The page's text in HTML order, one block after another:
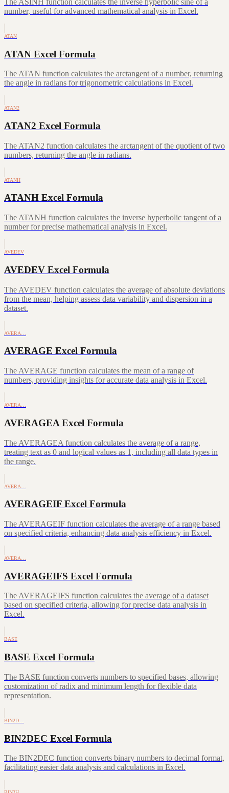
number, useful for advanced mathematical analysis in Excel.
ATAN
ATAN Excel Formula
The ATAN function calculates the arctangent of a number, returning
the angle in radians for trigonometric calculations in Excel.
ATAN2
ATAN2 Excel Formula
The ATAN2 function calculates the arctangent of the quotient of two
numbers, returning the angle in radians.
ATANH
ATANH Excel Formula
The ATANH function calculates the inverse hyperbolic tangent of a
number for precise mathematical analysis in Excel.
AVEDEV
AVEDEV Excel Formula
The AVEDEV function calculates the average of absolute deviations
from the mean, helping assess data variability and dispersion in a
dataset.
AVERA…
AVERAGE Excel Formula
The AVERAGE function calculates the mean of a range of
numbers, providing insights for accurate data analysis in Excel.
AVERA…
AVERAGEA Excel Formula
The AVERAGEA function calculates the average of a range,
treating text as 0 and logical values as 1, including all data types in
the range.
AVERA…
AVERAGEIF Excel Formula
The AVERAGEIF function calculates the average of a range based
on specified criteria, enhancing data analysis efficiency in Excel.
AVERA…
AVERAGEIFS Excel Formula
The AVERAGEIFS function calculates the average of a dataset
based on specified criteria, allowing for precise data analysis in
Excel.
BASE
BASE Excel Formula
The BASE function converts numbers to specified bases, allowing
customization of radix and minimum length for flexible data
representation.
BIN2D…
BIN2DEC Excel Formula
The BIN2DEC function converts binary numbers to decimal format,
facilitating easier data analysis and calculations in Excel.